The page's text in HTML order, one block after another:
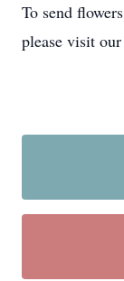
To send
please visit our